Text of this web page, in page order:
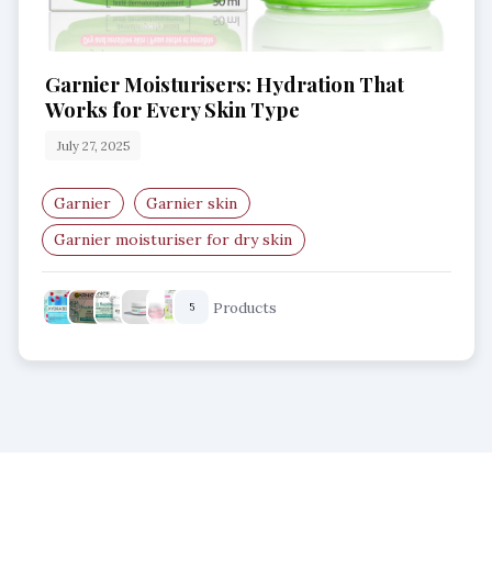
Garnier Moisturisers: Hydration That
Works for Every Skin Type
July 27, 2025
Garnier
Garnier skin
Garnier moisturiser for dry skin
Garnier moisturiser for oily skin
Garnier moisturiser with hyaluronic acid
5 Products